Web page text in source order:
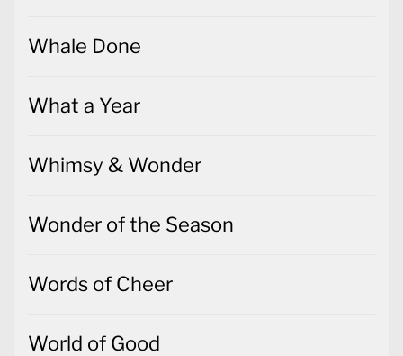
Whale Done
What a Year
Whimsy & Wonder
Wonder of the Season
Words of Cheer
World of Good